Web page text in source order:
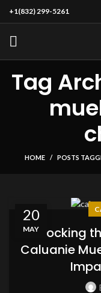
+1(832) 299-5261
Tag
HOME POSTS
20
MAY
Unlocking
Caluanie